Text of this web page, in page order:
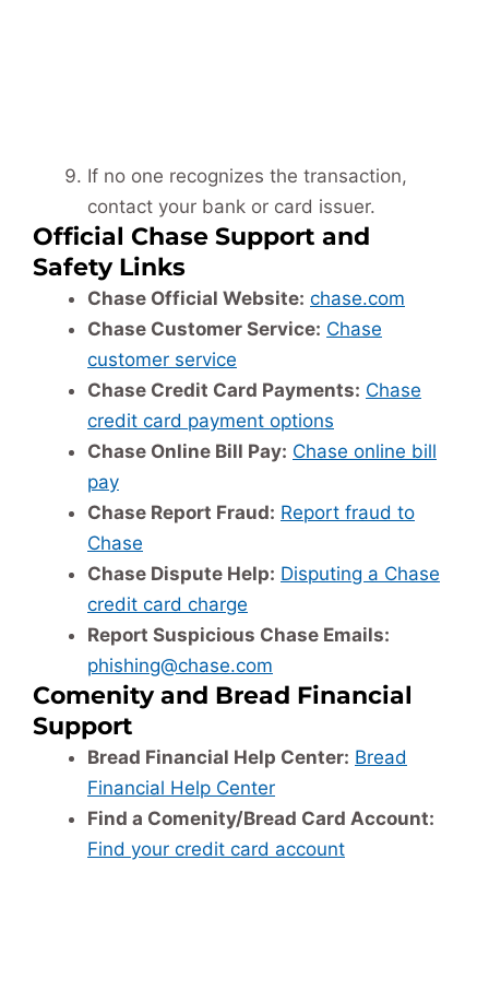
If no one recognizes the transaction,
contact your bank or card issuer.
Official Chase Support and
Safety Links
Chase Official Website: chase.com
Chase Customer Service: Chase
customer service
Chase Credit Card Payments: Chase
credit card payment options
Chase Online Bill Pay: Chase online bill
pay
Chase Report Fraud: Report fraud to
Chase
Chase Dispute Help: Disputing a Chase
credit card charge
Report Suspicious Chase Emails:
phishing@chase.com
Comenity and Bread Financial
Support
Bread Financial Help Center: Bread
Financial Help Center
Find a Comenity/Bread Card Account:
Find your credit card account